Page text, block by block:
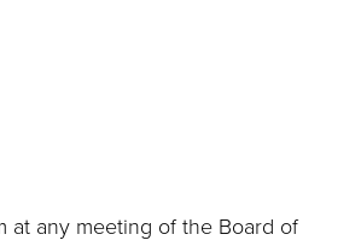
at any meeting of the Board of